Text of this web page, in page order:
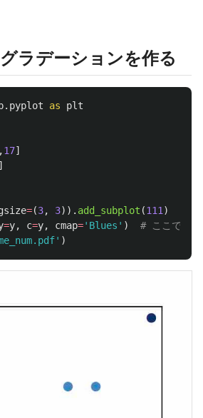
ラデーションを作る
as plt
,17]
]
=(3, 3)). add_subplot (111 )
=y, c=y, cmap=' Blues ' )
' )